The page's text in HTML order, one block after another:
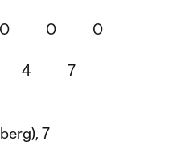
0 0 0
3 4 7
7